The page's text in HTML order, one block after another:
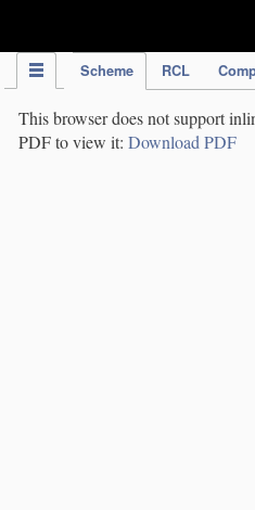
Scheme RCL
This browser does not support
PDF to view it: Download PDF